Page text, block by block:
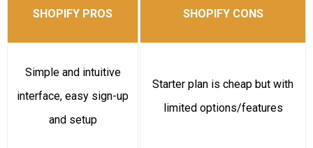
SHOPIFY PROS SHOPIFY CONS
Simple and intuitive
interface, easy sign-up
and setup
Starter plan is cheap but with
limited options/features